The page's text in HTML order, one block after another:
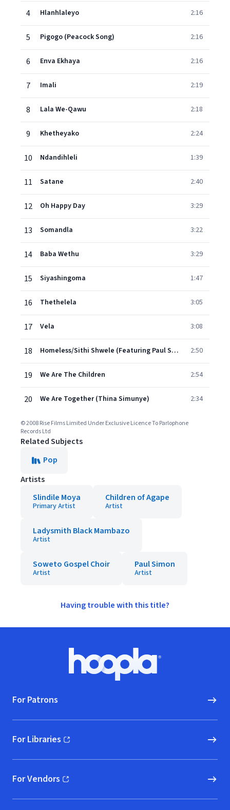
4 Hlanhlaleyo 2:16
5 Pigogo (Peacock Song) 2:16
6 Enva Ekhaya 2:16
7 Imali 2:19
8 Lala We-Qawu 2:18
9 Khetheyako 2:24
10 Ndandihleli 1:39
11 Satane 2:40
12 Oh Happy Day 3:29
13 Somandla 3:22
14 Baba Wethu 3:29
15 Siyashingoma 1:47
16 Thethelela 3:05
17 Vela 3:08
18 Homeless/Sithi Shwele (Featuring Paul Simon and Introduced by Alicia Keys) 2:50
19 We Are The Children 2:54
20 We Are Together (Thina Simunye) 2:34
© 2008 Rise Films Limited Under Exclusive Licence To Parlophone
Records Ltd
Related Subjects
Pop
Artists
Slindile Moya
Primary Artist
Children of Agape
Artist
Ladysmith Black Mambazo
Artist
Soweto Gospel Choir
Artist
Paul Simon
Artist
Having trouble with this title?
Hoopla logo, Go to homepage
For Patrons
For Libraries
(opens in new window)
For Vendors
(opens in new window)